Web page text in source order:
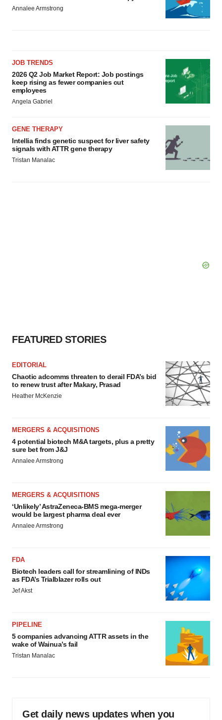
Annalee Armstrong
JOB TRENDS
2026 Q2 Job Market Report: Job postings
keep rising as fewer companies cut
employees
Angela Gabriel
GENE THERAPY
Intellia finds genetic suspect for liver safety
signals with ATTR gene therapy
Tristan Manalac
FEATURED STORIES
EDITORIAL
Chaotic adcomms threaten to derail FDA’s bid
to renew trust after Makary, Prasad
Heather McKenzie
MERGERS & ACQUISITIONS
4 potential biotech M&A targets, plus a pretty
sure bet from J&J
Annalee Armstrong
MERGERS & ACQUISITIONS
‘Unlikely’ AstraZeneca-BMS mega-merger
would be largest pharma deal ever
Annalee Armstrong
FDA
Biotech leaders call for streamlining of INDs
as FDA’s Trialblazer rolls out
Jef Akst
PIPELINE
5 companies advancing ATTR assets in the
wake of Wainua’s fail
Tristan Manalac
Get daily news updates when you